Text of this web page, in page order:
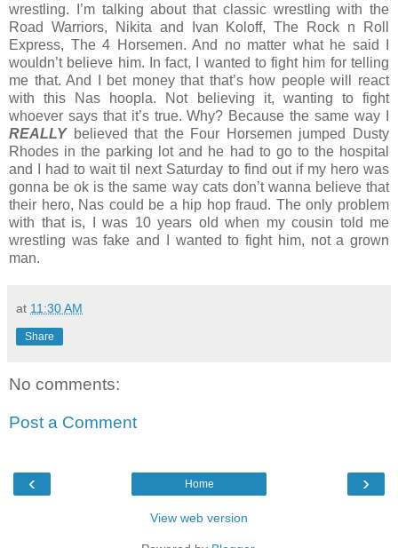
wrestling. I’m talking about that classic wrestling with the
Road Warriors, Nikita and Ivan Koloff, The Rock n Roll
Express, The 4 Horsemen. And no matter what he said I
wouldn’t believe him. In fact, I wanted to fight him for telling
me that. And I bet money that that’s how people will react
with this Nas hoopla. Not believing it, wanting to fight
whoever says that it’s true. Why? Because the same way I
REALLYbelieved that the Four Horsemen jumped Dusty
Rhodes in the parking lot and he had to go to the hospital
and I had to wait til next Saturday to find out if my hero was
gonna be ok is the same way cats don’t wanna believe that
their hero, Nas could be a hip hop fraud. The only problem
with that is, I was 10 years old when my cousin told me
wrestling was fake and I wanted to fight him, not a grown
man.
at 11:30 AM
Share
No comments:
Post a Comment
‹ ›
Home
View web version